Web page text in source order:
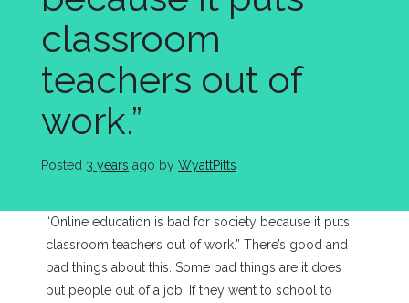
classroom
teachers out of
work.”
Posted 3 years ago by WyattPitts
“Online education is bad for society because it puts
classroom teachers out of work.” There’s good and
bad things about this. Some bad things are it does
put people out of a job. If they went to school to